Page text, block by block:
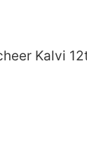
Kalvi